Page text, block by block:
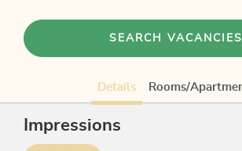
SEARCH VACANCIES
Details Rooms/
Impressions